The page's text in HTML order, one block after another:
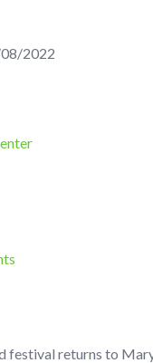
2022
festival returns to